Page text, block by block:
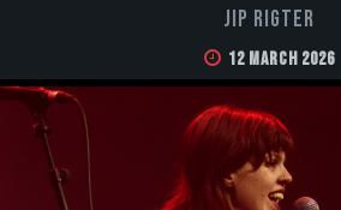
Jip Rigter
12 March 2026